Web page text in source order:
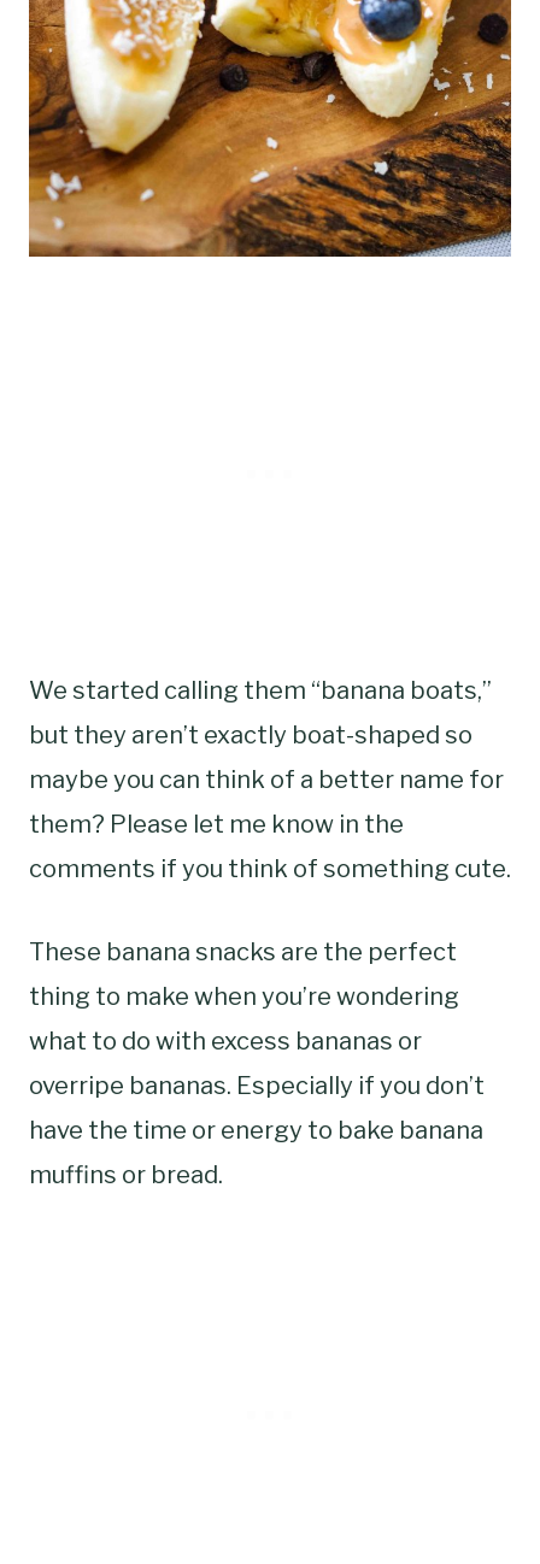
We started calling them “banana boats,”
but they aren’t exactly boat-shaped so
maybe you can think of a better name for
them? Please let me know in the
comments if you think of something cute.
These banana snacks are the perfect
thing to make when you’re wondering
what to do with excess bananas or
overripe bananas. Especially if you don’t
have the time or energy to bake banana
muffins or bread.